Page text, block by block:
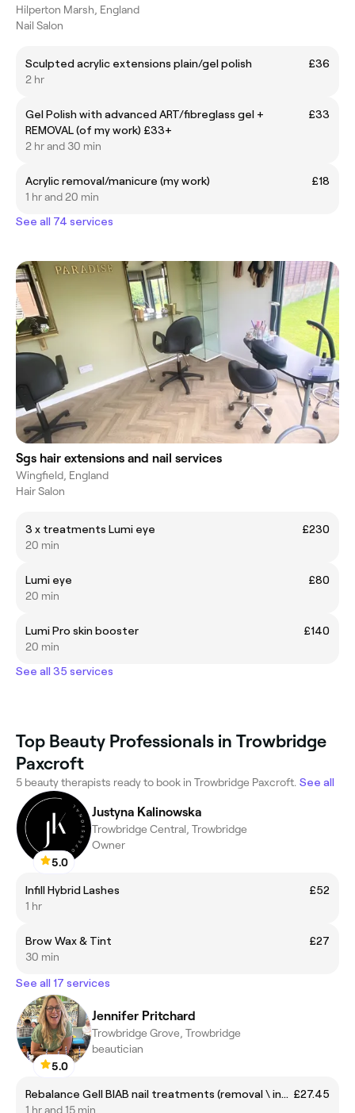
Hilperton Marsh, England
Nail Salon
Sculpted acrylic extensions plain/gel polish
£36
2 hr
Gel Polish with advanced ART/fibreglass gel +
REMOVAL (of my work) £33+
£33
2 hr and 30 min
Acrylic removal/manicure (my work)
£18
1 hr and 20 min
See all 74 services
Sgs hair extensions and nail services
Wingfield, England
Hair Salon
3 x treatments Lumi eye
£230
20 min
Lumi eye
£80
20 min
Lumi Pro skin booster
£140
20 min
See all 35 services
Top Beauty Professionals in Trowbridge
Paxcroft
5 beauty therapists ready to book in Trowbridge Paxcroft. See all
5.0
Justyna Kalinowska
Trowbridge Central, Trowbridge
Owner
Infill Hybrid Lashes
£52
1 hr
Brow Wax & Tint
£27
30 min
See all 17 services
5.0
Jennifer Pritchard
Trowbridge Grove, Trowbridge
beautician
Rebalance Gell BIAB nail treatments (removal \ infill) £27.45
1 hr and 15 min